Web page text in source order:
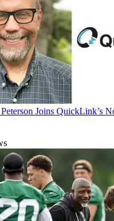
Joins QuickLink’s